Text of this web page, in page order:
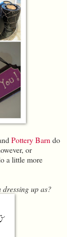
Pottery Barn do
or
a little more
up as?